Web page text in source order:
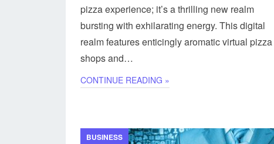
pizza experience; it’s a thrilling new realm
bursting with exhilarating energy. This digital
realm features enticingly aromatic virtual pizza
shops and…
CONTINUE READING »
BUSINESS